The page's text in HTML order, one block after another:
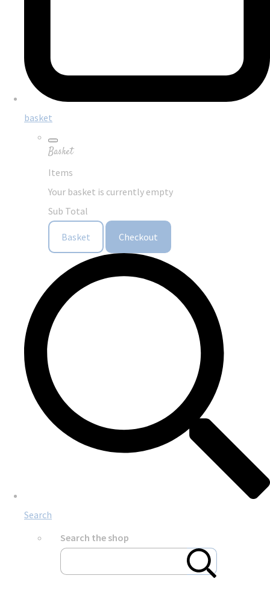
basket
Basket
Items
Your basket is currently empty
Sub Total
Basket Checkout
Search
Search the shop